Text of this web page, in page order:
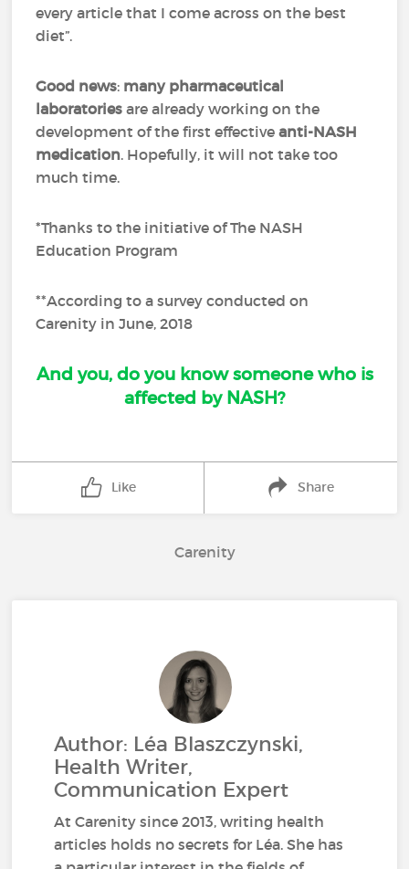
every article that I come across on the best
diet”.
Good news: many pharmaceutical
laboratoriesare already working on the
development of the first effectiveanti-NASH
medication. Hopefully, it will not take too
much time.
*Thanks to the initiative of The NASH
Education Program
**According to a survey conducted on
Carenity in June, 2018
And you, do you know someone who is
affected by NASH?
Like Share
Carenity
Author: Léa Blaszczynski,
Health Writer,
Communication Expert
At Carenity since 2013, writing health
articles holds no secrets for Léa. She has